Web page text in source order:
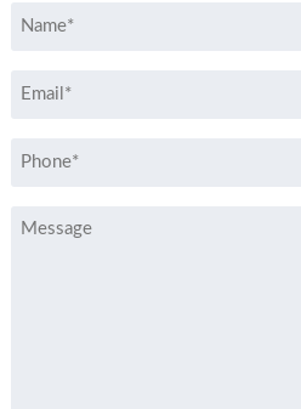
Name
Email
Phone
Message